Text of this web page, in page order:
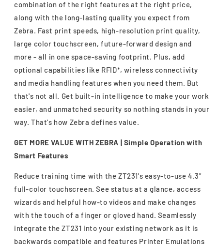
combination of the right features at the right price,
along with the long-lasting quality you expect from
Zebra. Fast print speeds, high-resolution print quality,
large color touchscreen, future-forward design and
more - all in one space-saving footprint. Plus, add
optional capabilities like RFID*, wireless connectivity
and media handling features when you need them. But
that's not all. Get built-in intelligence to make your work
easier, and unmatched security so nothing stands in your
way. That's how Zebra defines value.
GET MORE VALUE WITH ZEBRA | Simple Operation with
Smart Features
Reduce training time with the ZT231's easy-to-use 4.3"
full-color touchscreen. See status at a glance, access
wizards and helpful how-to videos and make changes
with the touch of a finger or gloved hand. Seamlessly
integrate the ZT231 into your existing network as it is
backwards compatible and features Printer Emulations